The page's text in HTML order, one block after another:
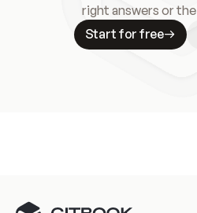
right answers or
Start for free